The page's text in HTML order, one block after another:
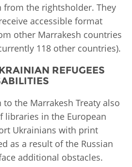
from the rightsholder. They
accessible format
other Marrakesh countries
118 other countries).
REFUGEES
to the Marrakesh Treaty also
libraries in the European
Ukrainians with print
as a result of the Russian
additional obstacles.